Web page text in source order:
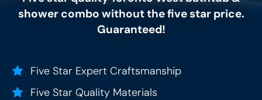
shower combo without the five star price.
Guaranteed!
Five Star Expert Craftsmanship
Five Star Quality Materials